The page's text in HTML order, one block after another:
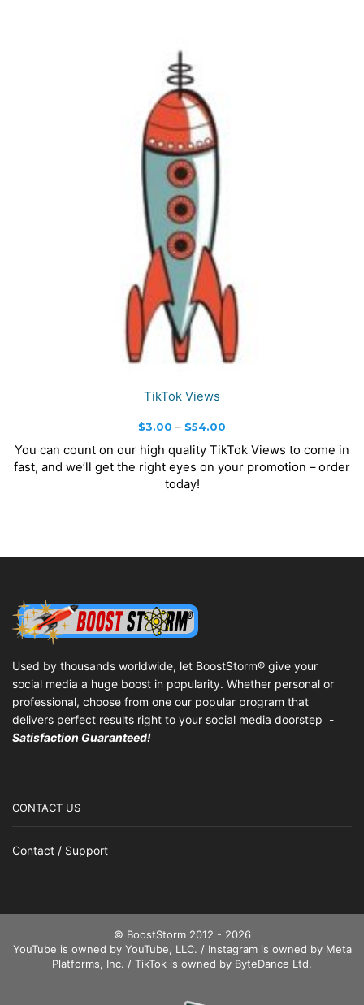
TikTok Views
$3.00 – $54.00
$3.00
through
You can count on our high quality TikTok Views to come in
fast, and we’ll get the right eyes on your promotion – order
today!
Used by thousands worldwide, let BoostStorm® give your
social media a huge boost in popularity. Whether personal or
professional, choose from one our popular program that
delivers perfect results right to your social media doorstep -
Satisfaction Guaranteed!
CONTACT US
Contact / Support
© BoostStorm 2012 - 2026
YouTube is owned by YouTube, LLC. / Instagram is owned by Meta
Platforms, Inc. / TikTok is owned by ByteDance Ltd.